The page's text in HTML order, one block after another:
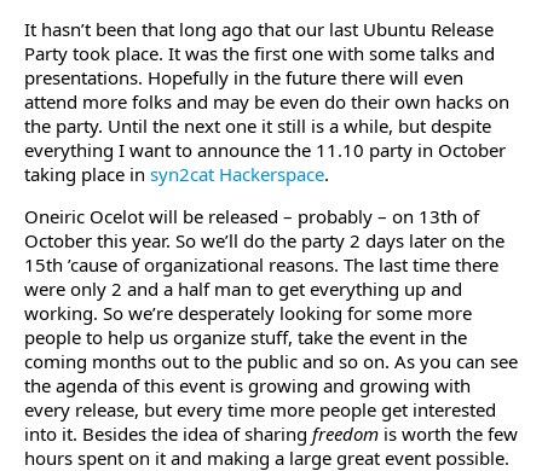
It hasn’t been that long ago that our last Ubuntu Release
Party took place. It was the first one with some talks and
presentations. Hopefully in the future there will even
attend more folks and may be even do their own hacks on
the party. Until the next one it still is a while, but despite
everything I want to announce the 11.10 party in October
taking place in syn2cat Hackerspace.
Oneiric Ocelot will be released – probably – on 13th of
October this year. So we’ll do the party 2 days later on the
15th ’cause of organizational reasons. The last time there
were only 2 and a half man to get everything up and
working. So we’re desperately looking for some more
people to help us organize stuff, take the event in the
coming months out to the public and so on. As you can see
the agenda of this event is growing and growing with
every release, but every time more people get interested
into it. Besides the idea of sharing freedom is worth the few
hours spent on it and making a large great event possible.